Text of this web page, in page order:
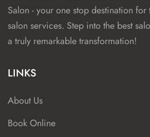
Salon - your one stop destination for
salon services. Step into the best
a truly remarkable transformation!
LINKS
About Us
Book Online